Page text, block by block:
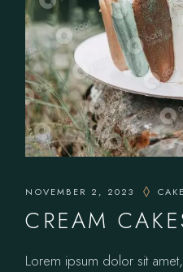
NOVEMBER 2, 2023
CREAM
Lorem ipsum dolor sit